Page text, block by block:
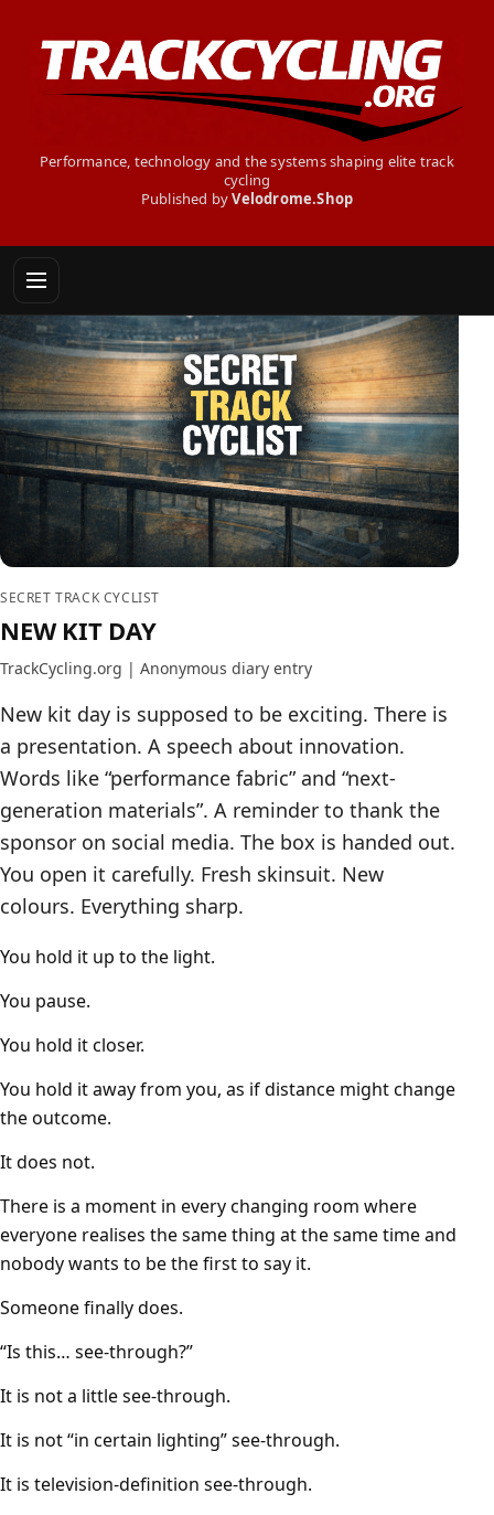
Performance, technology and the systems shaping elite track
cycling
Published byVelodrome.Shop
SECRET TRACK CYCLIST
NEW KIT DAY
TrackCycling.org | Anonymous diary entry
New kit day is supposed to be exciting. There is
a presentation. A speech about innovation.
Words like “performance fabric” and “next-
generation materials”. A reminder to thank the
sponsor on social media. The box is handed out.
You open it carefully. Fresh skinsuit. New
colours. Everything sharp.
You hold it up to the light.
You pause.
You hold it closer.
You hold it away from you, as if distance might change
the outcome.
It does not.
There is a moment in every changing room where
everyone realises the same thing at the same time and
nobody wants to be the first to say it.
Someone finally does.
“Is this… see-through?”
It is not a little see-through.
It is not “in certain lighting” see-through.
It is television-definition see-through.